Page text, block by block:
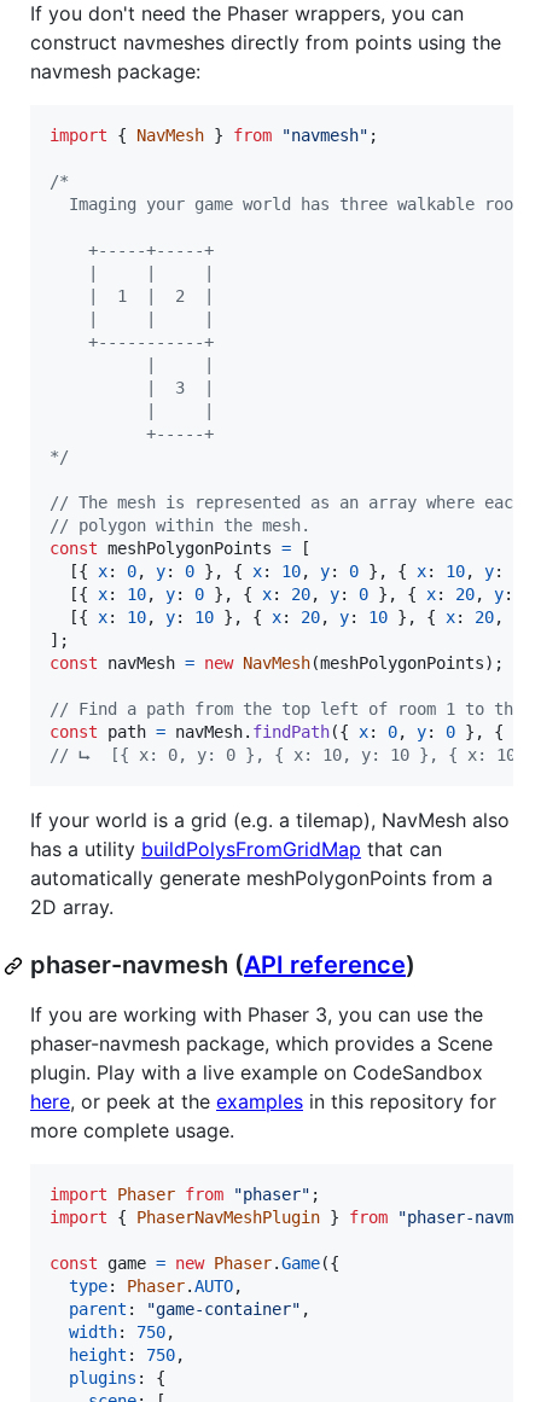
If you don't need the Phaser wrappers, you can
construct navmeshes directly from points using the
navmesh package:
import { NavMesh } from "navmesh" ;
/*
Imaging your game world has three walkable
    +-----+-----+
    |  1  |  2  |
    +-----------+
          |  3  |
          +-----+
*/
// The mesh is represented as an array where
// polygon within the mesh.
const meshPolygonPoints =
[
[{ x: 0, y: 0 } , { x: 10, y: 0 } , { x: 10, y:
[{ x: 10, y: 0 } , { x: 20, y: 0 } , { x: 20, y:
[{ x: 10, y: 10 } , { x: 20, y: 10 } , { x: 20,
] ;
const
navMesh = new NavMesh(meshPolygonPoints) ;
// Find a path from the top left of room 1 to the
const
path = navMesh. findPath({ x: 0, y: 0 } , {
// ⮡  [{ x: 0, y: 0 }, { x: 10, y: 10 }, { x: 10,
If your world is a grid (e.g. a tilemap), NavMesh also
has a utility buildPolysFromGridMap that can
automatically generate meshPolygonPoints from a
2D array.
phaser-navmesh (API reference)
If you are working with Phaser 3, you can use the
phaser-navmesh package, which provides a Scene
plugin. Play with a live example on CodeSandbox
here, or peek at the examples in this repository for
more complete usage.
import Phaser from "phaser" ;
import
{ PhaserNavMeshPlugin } from "phaser-
const game = new Phaser.Game({
type: Phaser.AUTO,
parent : "game-container" ,
width: 750,
height : 750,
plugins : {